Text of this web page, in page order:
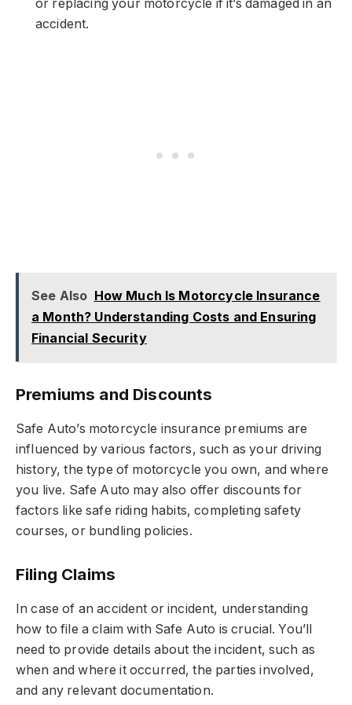
or replacing your motorcycle if it’s damaged in an
accident.
See Also How Much Is Motorcycle Insurance
a Month? Understanding Costs and Ensuring
Financial Security
Premiums and Discounts
Safe Auto’s motorcycle insurance premiums are
influenced by various factors, such as your driving
history, the type of motorcycle you own, and where
you live. Safe Auto may also offer discounts for
factors like safe riding habits, completing safety
courses, or bundling policies.
Filing Claims
In case of an accident or incident, understanding
how to file a claim with Safe Auto is crucial. You’ll
need to provide details about the incident, such as
when and where it occurred, the parties involved,
and any relevant documentation.